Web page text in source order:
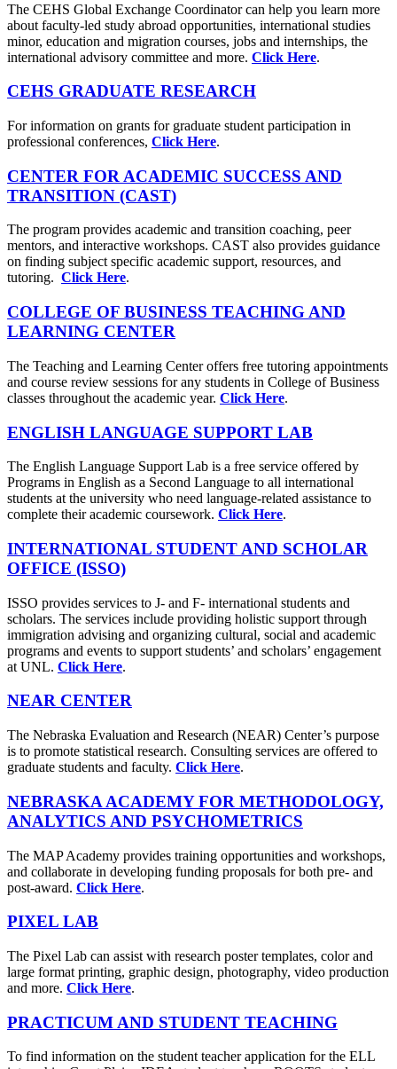
The CEHS Global Exchange Coordinator can help you learn more
about faculty-led study abroad opportunities, international studies
minor, education and migration courses, jobs and internships, the
international advisory committee and more. Click Here.
CEHS GRADUATE RESEARCH
For information on grants for graduate student participation in
professional conferences, Click Here.
CENTER FOR ACADEMIC SUCCESS AND
TRANSITION (CAST)
The program provides academic and transition coaching, peer
mentors, and interactive workshops. CAST also provides guidance
on finding subject specific academic support, resources, and
tutoring. Click Here.
COLLEGE OF BUSINESS TEACHING AND
LEARNING CENTER
The Teaching and Learning Center offers free tutoring appointments
and course review sessions for any students in College of Business
classes throughout the academic year. Click Here.
ENGLISH LANGUAGE SUPPORT LAB
The English Language Support Lab is a free service offered by
Programs in English as a Second Language to all international
students at the university who need language-related assistance to
complete their academic coursework. Click Here.
INTERNATIONAL STUDENT AND SCHOLAR
OFFICE (ISSO)
ISSO provides services to J- and F- international students and
scholars. The services include providing holistic support through
immigration advising and organizing cultural, social and academic
programs and events to support students’ and scholars’ engagement
at UNL. Click Here.
NEAR CENTER
The Nebraska Evaluation and Research (NEAR) Center’s purpose
is to promote statistical research. Consulting services are offered to
graduate students and faculty. Click Here.
NEBRASKA ACADEMY FOR METHODOLOGY,
ANALYTICS AND PSYCHOMETRICS
The MAP Academy provides training opportunities and workshops,
and collaborate in developing funding proposals for both pre- and
post-award. Click Here.
PIXEL LAB
The Pixel Lab can assist with research poster templates, color and
large format printing, graphic design, photography, video production
and more. Click Here.
PRACTICUM AND STUDENT TEACHING
To find information on the student teacher application for the ELL